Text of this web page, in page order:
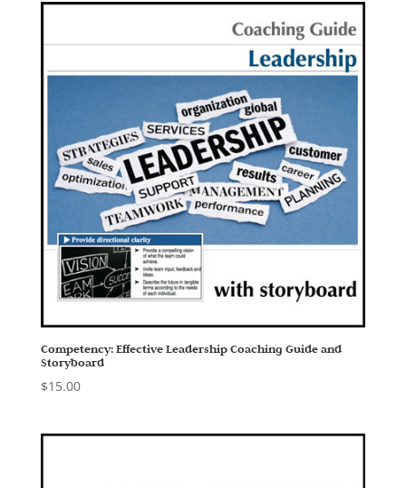
Competency: Effective Leadership Coaching Guide and
Storyboard
$15.00